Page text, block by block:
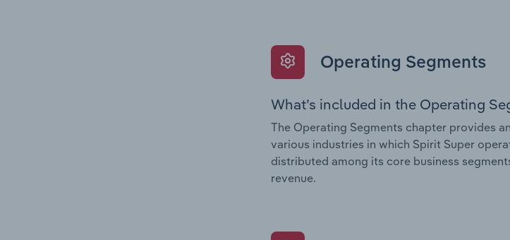
Operating Segments
What’s included in the Operating
The Operating Segments chapter provides
various industries in which Spirit Super
distributed among its core business
revenue.